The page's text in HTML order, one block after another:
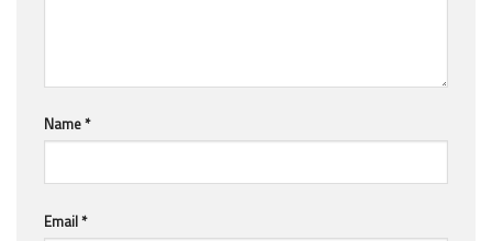
Name*
Email*